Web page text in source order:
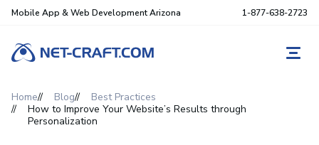
Mobile App & Web Development Arizona 1-877-638-2723
Home Blog
Best Practices
How to Improve Your Website’s Results through
Personalization